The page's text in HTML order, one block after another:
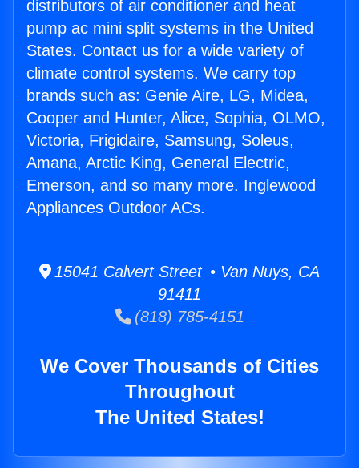
distributors of air conditioner and heat
pump ac mini split systems in the United
States. Contact us for a wide variety of
climate control systems. We carry top
brands such as: Genie Aire, LG, Midea,
Cooper and Hunter, Alice, Sophia, OLMO,
Victoria, Frigidaire, Samsung, Soleus,
Amana, Arctic King, General Electric,
Emerson, and so many more. Inglewood
Appliances Outdoor ACs.
15041 Calvert Street • Van Nuys, CA
91411
(818) 785-4151
We Cover Thousands of Cities
Throughout
The United States!